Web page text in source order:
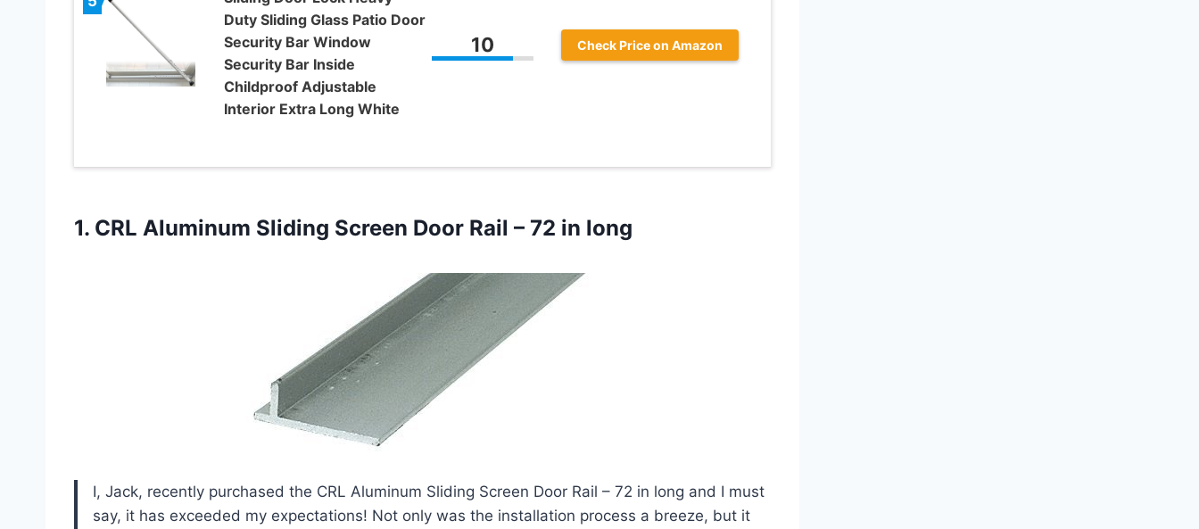
Duty Sliding Glass Patio Door
Security Bar Window
Security Bar Inside
Childproof Adjustable
Interior Extra Long White
10 Check Price on Amazon
1. CRL Aluminum Sliding Screen Door Rail – 72 in long
I, Jack, recently purchased the CRL Aluminum Sliding Screen Door Rail – 72 in long and I must
say, it has exceeded my expectations! Not only was the installation process a breeze, but it